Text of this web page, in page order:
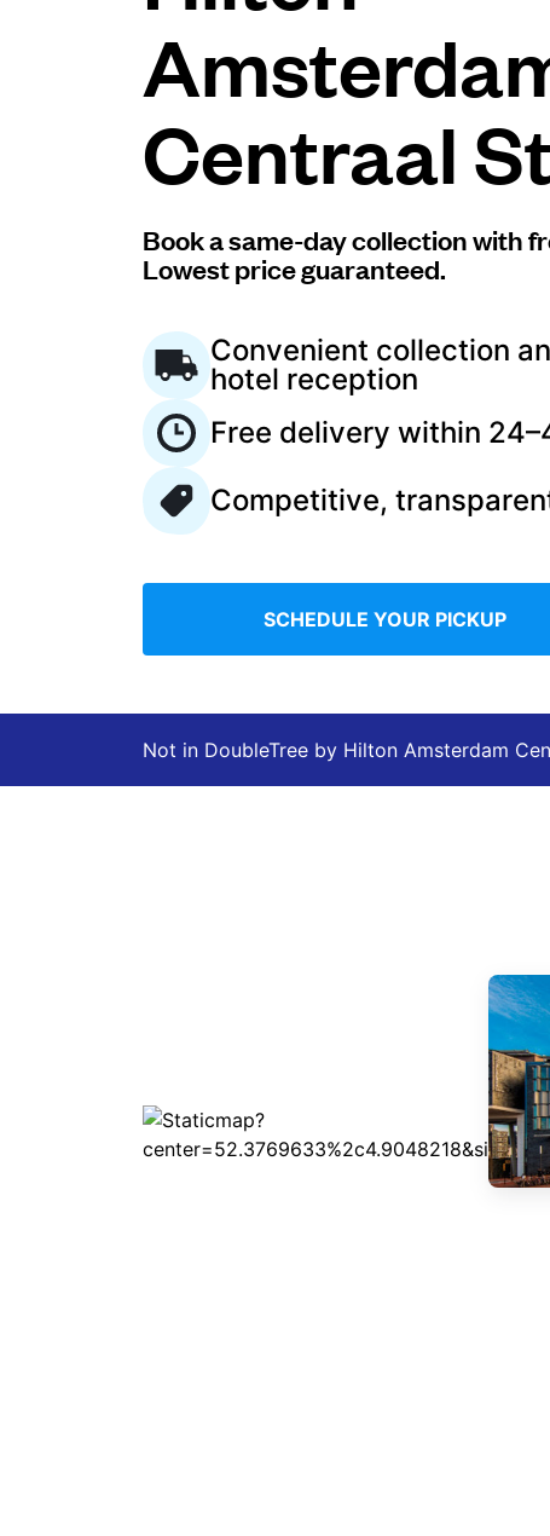
Download our mobile app
Netherlands EN
Centraal
Book a same-day collection with
Lowest price guaranteed.
Convenient collection
hotel reception
Free delivery within
Competitive,
SCHEDULE YOUR PICKUP
Not in DoubleTree by Hilton Amsterdam